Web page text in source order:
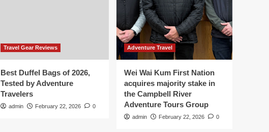
Travel Gear Reviews
Best Duffel Bags of 2026,
Tested by Adventure
Travelers
admin February 22, 2026 0
Adventure Travel
Wei Wai Kum First Nation
acquires majority stake in
the Campbell River
Adventure Tours Group
admin February 22, 2026 0